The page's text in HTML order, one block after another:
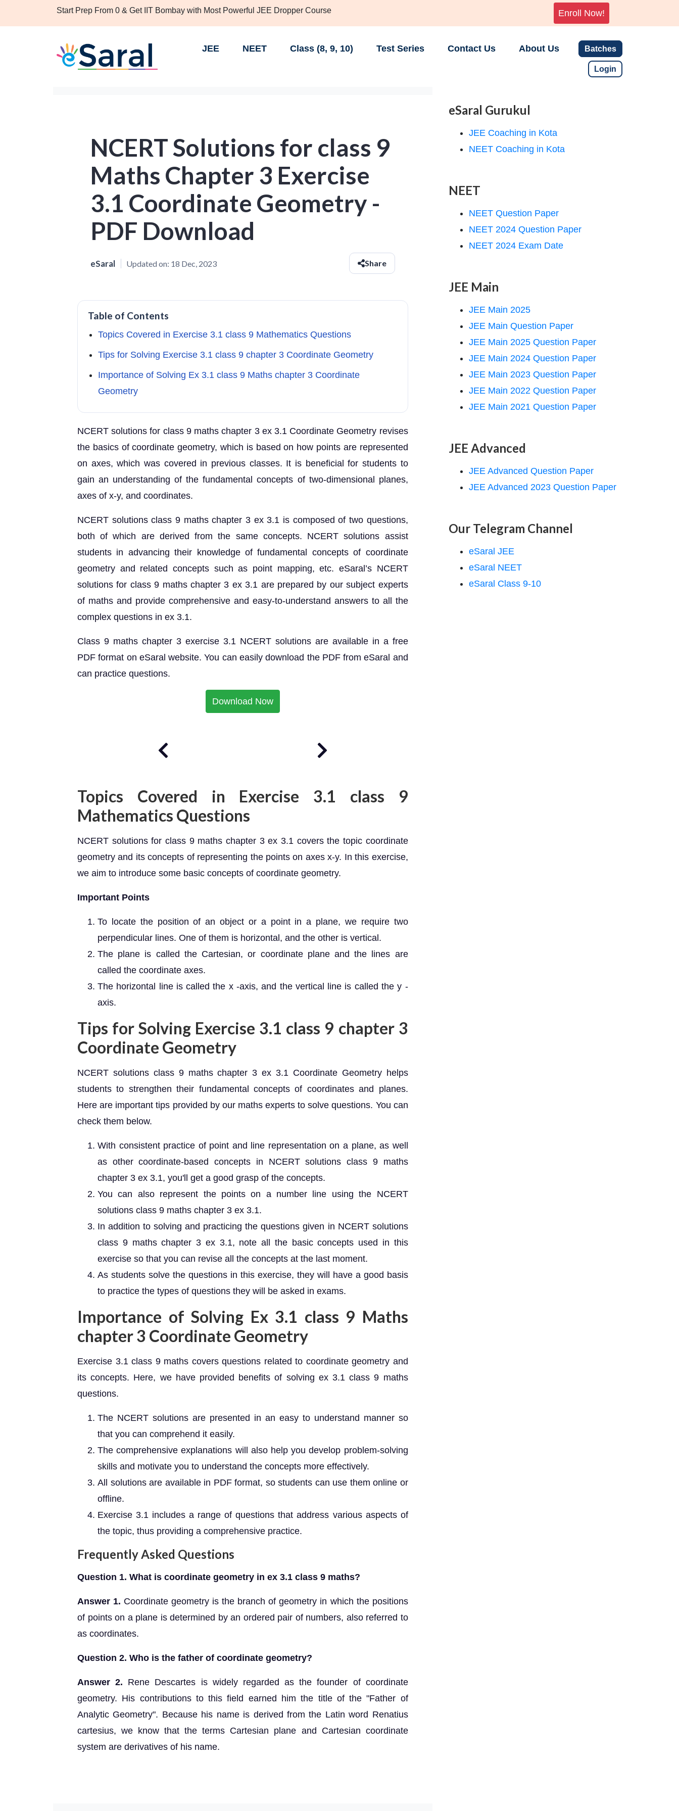
Start Prep From 0 & Get IIT Bombay with Most Powerful JEE Dropper Course Enroll Now!
JEE NEET Class (8, 9, 10) Test Series Contact Us About Us Batches
Login
NCERT Solutions for class 9
Maths Chapter 3 Exercise
3.1 Coordinate Geometry -
PDF Download
eSaral Updated on: 18 Dec, 2023 Share
Table of Contents
Topics Covered in Exercise 3.1 class 9 Mathematics Questions
Tips for Solving Exercise 3.1 class 9 chapter 3 Coordinate Geometry
Importance of Solving Ex 3.1 class 9 Maths chapter 3 Coordinate
Geometry
NCERT solutions for class 9 maths chapter 3 ex 3.1 Coordinate Geometry revises
the basics of coordinate geometry, which is based on how points are represented
on axes, which was covered in previous classes. It is beneficial for students to
gain an understanding of the fundamental concepts of two-dimensional planes,
axes of x-y, and coordinates.
NCERT solutions class 9 maths chapter 3 ex 3.1 is composed of two questions,
both of which are derived from the same concepts. NCERT solutions assist
students in advancing their knowledge of fundamental concepts of coordinate
geometry and related concepts such as point mapping, etc. eSaral’s NCERT
solutions for class 9 maths chapter 3 ex 3.1 are prepared by our subject experts
of maths and provide comprehensive and easy-to-understand answers to all the
complex questions in ex 3.1.
Class 9 maths chapter 3 exercise 3.1 NCERT solutions are available in a free
PDF format on eSaral website. You can easily download the PDF from eSaral and
can practice questions.
Download Now
Topics Covered in Exercise 3.1 class 9
Mathematics Questions
NCERT solutions for class 9 maths chapter 3 ex 3.1 covers the topic coordinate
geometry and its concepts of representing the points on axes x-y. In this exercise,
we aim to introduce some basic concepts of coordinate geometry.
Important Points
To locate the position of an object or a point in a plane, we require two
perpendicular lines. One of them is horizontal, and the other is vertical.
The plane is called the Cartesian, or coordinate plane and the lines are
called the coordinate axes.
The horizontal line is called the x -axis, and the vertical line is called the y -
axis.
Tips for Solving Exercise 3.1 class 9 chapter 3
Coordinate Geometry
NCERT solutions class 9 maths chapter 3 ex 3.1 Coordinate Geometry helps
students to strengthen their fundamental concepts of coordinates and planes.
Here are important tips provided by our maths experts to solve questions. You can
check them below.
With consistent practice of point and line representation on a plane, as well
as other coordinate-based concepts in NCERT solutions class 9 maths
chapter 3 ex 3.1, you'll get a good grasp of the concepts.
You can also represent the points on a number line using the NCERT
solutions class 9 maths chapter 3 ex 3.1.
In addition to solving and practicing the questions given in NCERT solutions
class 9 maths chapter 3 ex 3.1, note all the basic concepts used in this
exercise so that you can revise all the concepts at the last moment.
As students solve the questions in this exercise, they will have a good basis
to practice the types of questions they will be asked in exams.
Importance of Solving Ex 3.1 class 9 Maths
chapter 3 Coordinate Geometry
Exercise 3.1 class 9 maths covers questions related to coordinate geometry and
its concepts. Here, we have provided benefits of solving ex 3.1 class 9 maths
questions.
The NCERT solutions are presented in an easy to understand manner so
that you can comprehend it easily.
The comprehensive explanations will also help you develop problem-solving
skills and motivate you to understand the concepts more effectively.
All solutions are available in PDF format, so students can use them online or
offline.
Exercise 3.1 includes a range of questions that address various aspects of
the topic, thus providing a comprehensive practice.
Frequently Asked Questions
Question 1. What is coordinate geometry in ex 3.1 class 9 maths?
Answer 1. Coordinate geometry is the branch of geometry in which the positions
of points on a plane is determined by an ordered pair of numbers, also referred to
as coordinates.
Question 2. Who is the father of coordinate geometry?
Answer 2. Rene Descartes is widely regarded as the founder of coordinate
geometry. His contributions to this field earned him the title of the "Father of
Analytic Geometry". Because his name is derived from the Latin word Renatius
cartesius, we know that the terms Cartesian plane and Cartesian coordinate
system are derivatives of his name.
eSaral Gurukul
JEE Coaching in Kota
NEET Coaching in Kota
NEET
NEET Question Paper
NEET 2024 Question Paper
NEET 2024 Exam Date
JEE Main
JEE Main 2025
JEE Main Question Paper
JEE Main 2025 Question Paper
JEE Main 2024 Question Paper
JEE Main 2023 Question Paper
JEE Main 2022 Question Paper
JEE Main 2021 Question Paper
JEE Advanced
JEE Advanced Question Paper
JEE Advanced 2023 Question Paper
Our Telegram Channel
eSaral JEE
eSaral NEET
eSaral Class 9-10